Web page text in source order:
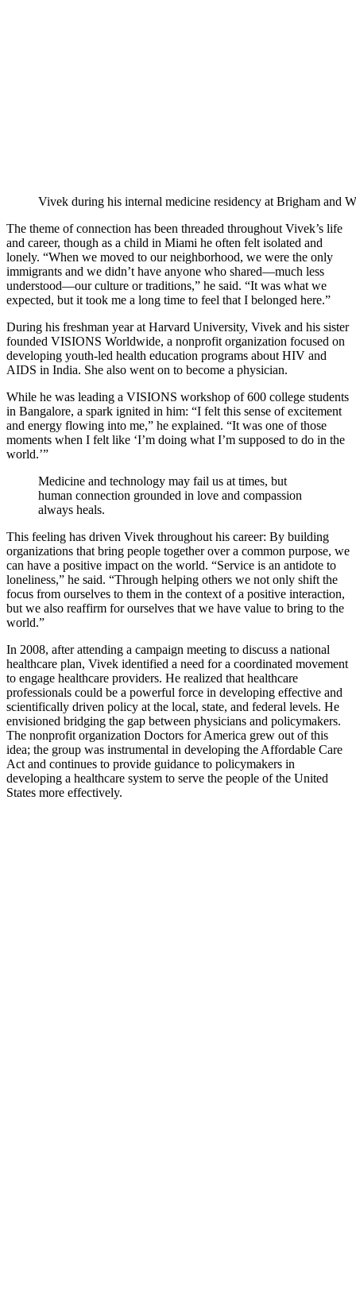
Vivek during his internal medicine residency at Brigham and
The theme of connection has been threaded throughout Vivek’s life
and career, though as a child in Miami he often felt isolated and
lonely. “When we moved to our neighborhood, we were the only
immigrants and we didn’t have anyone who shared—much less
understood—our culture or traditions,” he said. “It was what we
expected, but it took me a long time to feel that I belonged here.”
During his freshman year at Harvard University, Vivek and his sister
founded VISIONS Worldwide, a nonprofit organization focused on
developing youth-led health education programs about HIV and
AIDS in India. She also went on to become a physician.
While he was leading a VISIONS workshop of 600 college students
in Bangalore, a spark ignited in him: “I felt this sense of excitement
and energy flowing into me,” he explained. “It was one of those
moments when I felt like ‘I’m doing what I’m supposed to do in the
world.’”
Medicine and technology may fail us at times, but
human connection grounded in love and compassion
always heals.
This feeling has driven Vivek throughout his career: By building
organizations that bring people together over a common purpose, we
can have a positive impact on the world. “Service is an antidote to
loneliness,” he said. “Through helping others we not only shift the
focus from ourselves to them in the context of a positive interaction,
but we also reaffirm for ourselves that we have value to bring to the
world.”
In 2008, after attending a campaign meeting to discuss a national
healthcare plan, Vivek identified a need for a coordinated movement
to engage healthcare providers. He realized that healthcare
professionals could be a powerful force in developing effective and
scientifically driven policy at the local, state, and federal levels. He
envisioned bridging the gap between physicians and policymakers.
The nonprofit organization Doctors for America grew out of this
idea; the group was instrumental in developing the Affordable Care
Act and continues to provide guidance to policymakers in
developing a healthcare system to serve the people of the United
States more effectively.